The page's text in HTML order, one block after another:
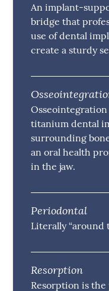
An implant-
bridge that
use of dental
create a sturdy
titanium dental
surrounding
an oral health
in the jaw.
Periodontal
Literally “around
Resorption
Resorption is